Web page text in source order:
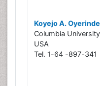
Koyejo A. Oyerinde
Columbia University
USA
Tel. 1-64 -897-341